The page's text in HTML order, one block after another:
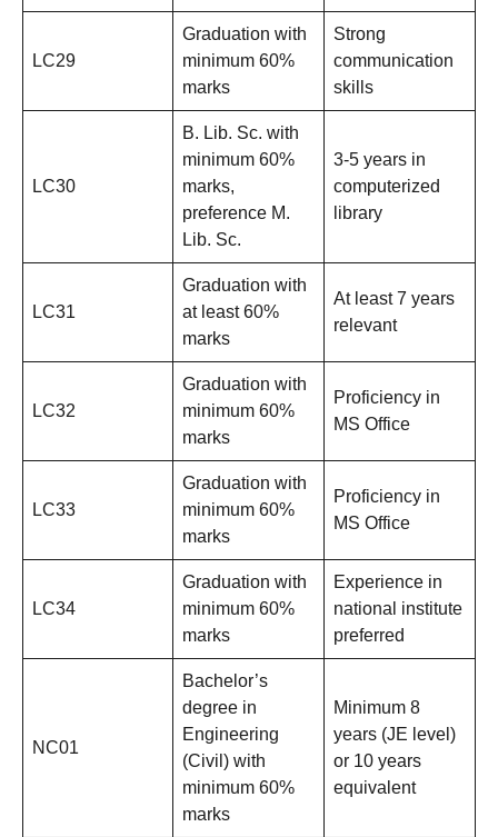
LC29
Graduation with
minimum 60%
marks
Strong
communication
skills
LC30
B. Lib. Sc. with
minimum 60%
marks,
preference M.
Lib. Sc.
3-5 years in
computerized
library
LC31
Graduation with
at least 60%
marks
At least 7 years
relevant
LC32
Graduation with
minimum 60%
marks
Proficiency in
MS Office
LC33
Graduation with
minimum 60%
marks
Proficiency in
MS Office
LC34
Graduation with
minimum 60%
marks
Experience in
national institute
preferred
NC01
Bachelor’s
degree in
Engineering
(Civil) with
minimum 60%
marks
Minimum 8
years (JE level)
or 10 years
equivalent